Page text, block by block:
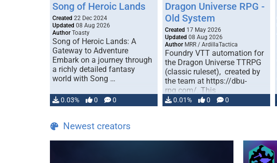
Song of Heroic Lands
Created 22 Dec 2024
Updated 08 Aug 2026
Author Toasty
Song of Heroic Lands: A
Gateway to Adventure
Embark on a journey through
a richly detailed fantasy
world with Song …
0.03% 0 0
Dragon Universe RPG -
Old System
Created 17 May 2026
Updated 08 Aug 2026
Author MRR / ArdillaTactica
Foundry VTT automation for
the Dragon Universe TTRPG
(classic ruleset), created by
the team at https://dbu-
rpg.com/. This
implementation is published
…
0.01% 0 0
Newest creators